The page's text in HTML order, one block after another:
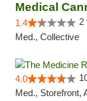
Medical
1.4 2
Med., Collective
4.0
Med., Storefront,